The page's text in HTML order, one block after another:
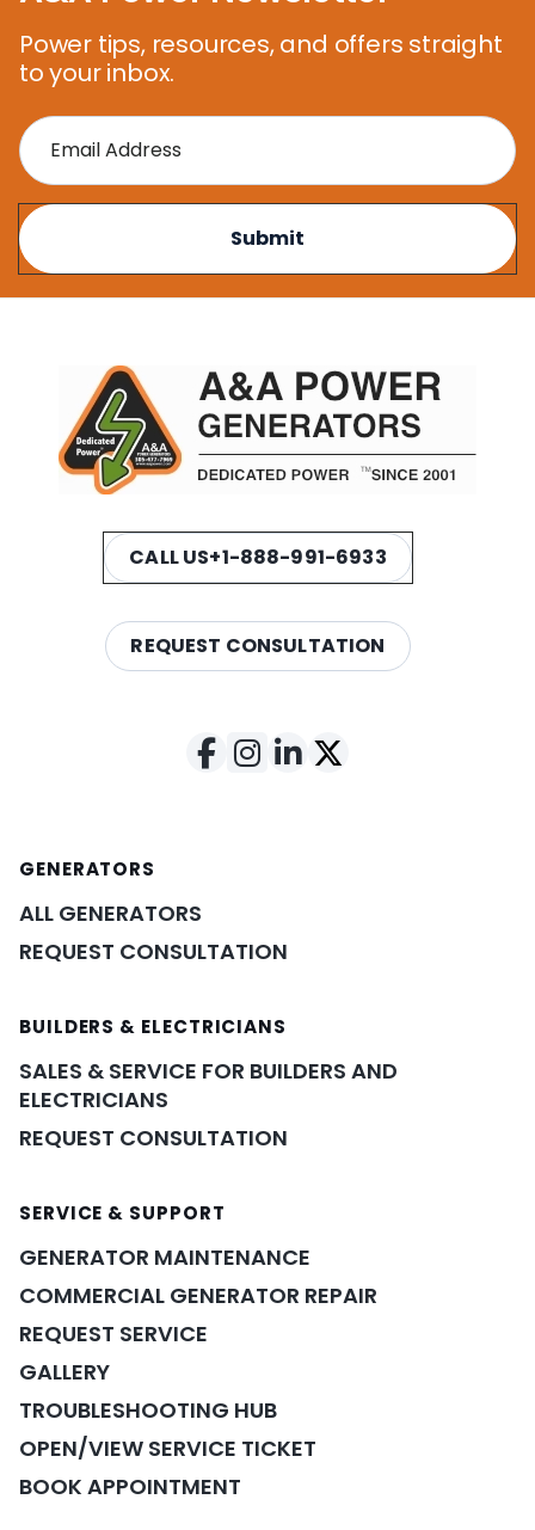
Power tips, resources, and offers straight
to your inbox.
CALL US+1-888-991-6933
REQUEST CONSULTATION
GENERATORS
ALL GENERATORS
REQUEST CONSULTATION
BUILDERS & ELECTRICIANS
SALES & SERVICE FOR BUILDERS AND
ELECTRICIANS
REQUEST CONSULTATION
SERVICE & SUPPORT
GENERATOR MAINTENANCE
COMMERCIAL GENERATOR REPAIR
REQUEST SERVICE
GALLERY
TROUBLESHOOTING HUB
OPEN/VIEW SERVICE TICKET
BOOK APPOINTMENT